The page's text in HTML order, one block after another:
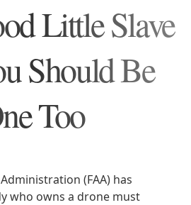
Little Slave
Should Be
Too
(FAA) has
who owns a drone must